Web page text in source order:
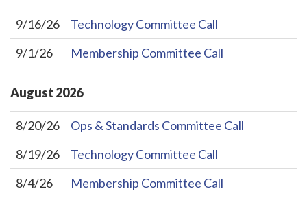
9/16/26
Technology Committee Call
9/1/26
Membership Committee Call
August 2026
8/20/26
Ops & Standards Committee Call
8/19/26
Technology Committee Call
8/4/26
Membership Committee Call